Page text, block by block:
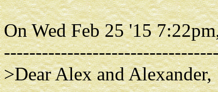
On Wed Feb 25 '15
>Dear Alex and Alexander,